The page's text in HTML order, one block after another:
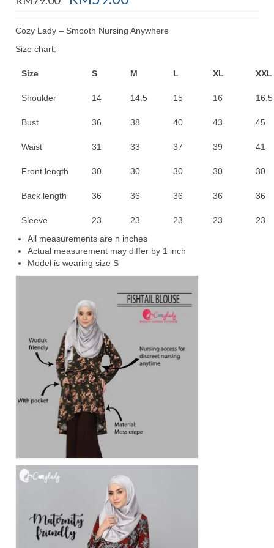
price
RM79.00.RM59.00.
Cozy Lady – Smooth Nursing Anywhere
Size chart:
Size S M L XL XXL
Shoulder 14 14.5 15 16 16.5
Bust 36 38 40 43 45
Waist 31 33 37 39 41
Front length 30 30 30 30 30
Back length 36 36 36 36 36
Sleeve 23 23 23 23
23
All measurements are n inches
Actual measurement may differ by 1 inch
Model is wearing size S